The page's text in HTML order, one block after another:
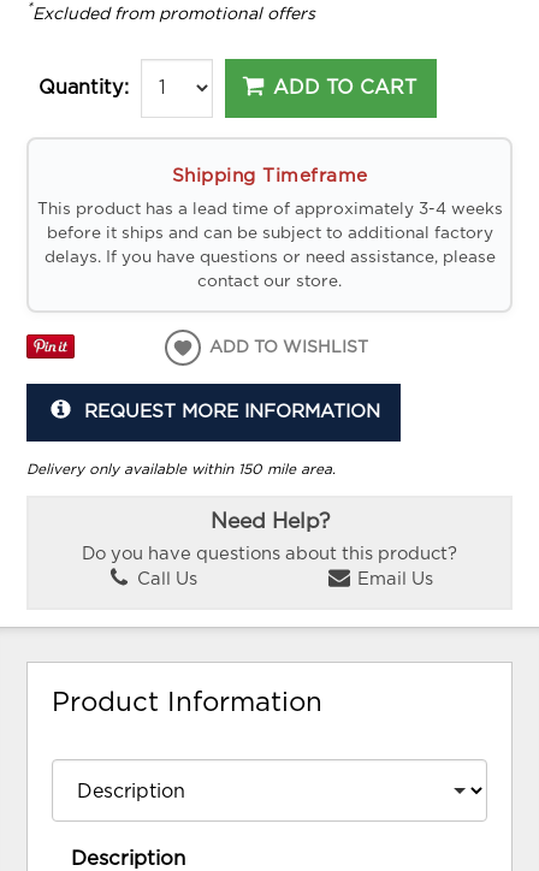
*Excluded from promotional offers
Quantity: ADD TO CART
Shipping Timeframe
This product has a lead time of approximately 3-4 weeks
before it ships and can be subject to additional factory
delays. If you have questions or need assistance, please
contact our store.
ADD TO WISHLIST
REQUEST MORE INFORMATION
Delivery only available within 150 mile area.
Need Help?
Do you have questions about this product?
Call Us
Email Us
Product Information
Description